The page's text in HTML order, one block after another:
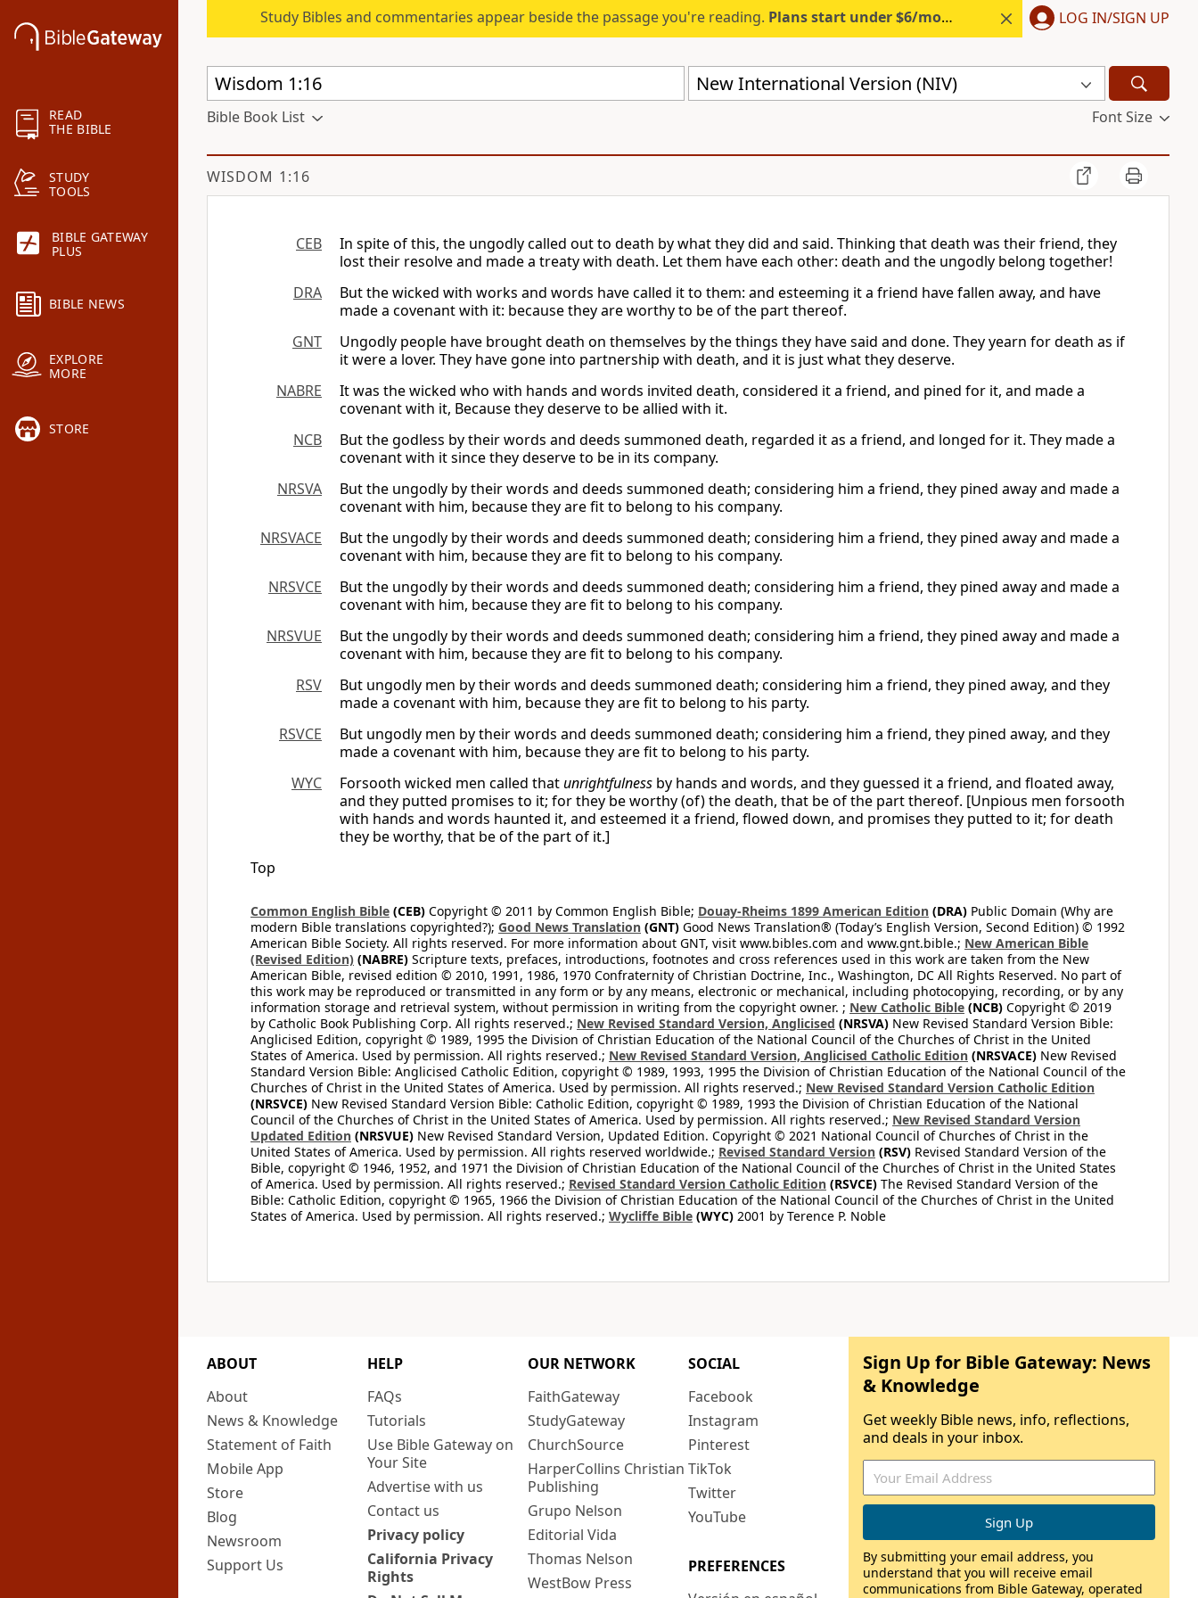
READ
THE BIBLE
STUDY
TOOLS
BIBLE GATEWAY
PLUS
BIBLE NEWS
EXPLORE
MORE
STORE
Study Bibles and commentaries appear beside the passage you're reading. Plans start under $6/month. Start free. LOG IN/SIGN UP
New International Version (NIV)
Bible Book List Font Size
WISDOM 1:16
CEB
In spite of this, the ungodly called out to death by what they did and said. Thinking that death was their friend, they
lost their resolve and made a treaty with death. Let them have each other: death and the ungodly belong together!
DRA
But the wicked with works and words have called it to them: and esteeming it a friend have fallen away, and have
made a covenant with it: because they are worthy to be of the part thereof.
GNT
Ungodly people have brought death on themselves by the things they have said and done. They yearn for death as if
it were a lover. They have gone into partnership with death, and it is just what they deserve.
NABRE
It was the wicked who with hands and words invited death, considered it a friend, and pined for it, and made a
covenant with it, Because they deserve to be allied with it.
NCB
But the godless by their words and deeds summoned death, regarded it as a friend, and longed for it. They made a
covenant with it since they deserve to be in its company.
NRSVA
But the ungodly by their words and deeds summoned death; considering him a friend, they pined away and made a
covenant with him, because they are fit to belong to his company.
NRSVACE
But the ungodly by their words and deeds summoned death; considering him a friend, they pined away and made a
covenant with him, because they are fit to belong to his company.
NRSVCE
But the ungodly by their words and deeds summoned death; considering him a friend, they pined away and made a
covenant with him, because they are fit to belong to his company.
NRSVUE
But the ungodly by their words and deeds summoned death; considering him a friend, they pined away and made a
covenant with him, because they are fit to belong to his company.
RSV
But ungodly men by their words and deeds summoned death; considering him a friend, they pined away, and they
made a covenant with him, because they are fit to belong to his party.
RSVCE
But ungodly men by their words and deeds summoned death; considering him a friend, they pined away, and they
made a covenant with him, because they are fit to belong to his party.
WYC
Forsooth wicked men called thatunrightfulness by hands and words, and they guessed it a friend, and floated away,
and they putted promises to it; for they be worthy (of) the death, that be of the part thereof. [Unpious men forsooth
with hands and words haunted it, and esteemed it a friend, flowed down, and promises they putted to it; for death
they be worthy, that be of the part of it.]
Top
Common English Bible (CEB) Copyright © 2011 by Common English Bible; Douay-Rheims 1899 American Edition (DRA) Public Domain (Why are
modern Bible translations copyrighted?); Good News Translation (GNT) Good News Translation® (Today’s English Version, Second Edition) © 1992
American Bible Society. All rights reserved. For more information about GNT, visit www.bibles.com and www.gnt.bible.; New American Bible
(Revised Edition) (NABRE) Scripture texts, prefaces, introductions, footnotes and cross references used in this work are taken from the New
American Bible, revised edition © 2010, 1991, 1986, 1970 Confraternity of Christian Doctrine, Inc., Washington, DC All Rights Reserved. No part of
this work may be reproduced or transmitted in any form or by any means, electronic or mechanical, including photocopying, recording, or by any
information storage and retrieval system, without permission in writing from the copyright owner. ; New Catholic Bible (NCB) Copyright © 2019
by Catholic Book Publishing Corp. All rights reserved.; New Revised Standard Version, Anglicised (NRSVA) New Revised Standard Version Bible:
Anglicised Edition, copyright © 1989, 1995 the Division of Christian Education of the National Council of the Churches of Christ in the United
States of America. Used by permission. All rights reserved.; New Revised Standard Version, Anglicised Catholic Edition (NRSVACE) New Revised
Standard Version Bible: Anglicised Catholic Edition, copyright © 1989, 1993, 1995 the Division of Christian Education of the National Council of the
Churches of Christ in the United States of America. Used by permission. All rights reserved.; New Revised Standard Version Catholic Edition
(NRSVCE) New Revised Standard Version Bible: Catholic Edition, copyright © 1989, 1993 the Division of Christian Education of the National
Council of the Churches of Christ in the United States of America. Used by permission. All rights reserved.; New Revised Standard Version
Updated Edition (NRSVUE) New Revised Standard Version, Updated Edition. Copyright © 2021 National Council of Churches of Christ in the
United States of America. Used by permission. All rights reserved worldwide.; Revised Standard Version (RSV) Revised Standard Version of the
Bible, copyright © 1946, 1952, and 1971 the Division of Christian Education of the National Council of the Churches of Christ in the United States
of America. Used by permission. All rights reserved.; Revised Standard Version Catholic Edition (RSVCE) The Revised Standard Version of the
Bible: Catholic Edition, copyright © 1965, 1966 the Division of Christian Education of the National Council of the Churches of Christ in the United
States of America. Used by permission. All rights reserved.; Wycliffe Bible (WYC) 2001 by Terence P. Noble
ABOUT
About
News & Knowledge
Statement of Faith
Mobile App
Store
Blog
Newsroom
Support Us
HELP
FAQs
Tutorials
Use Bible Gateway on
Your Site
Advertise with us
Contact us
Privacy policy
California Privacy
Rights
OUR NETWORK
FaithGateway
StudyGateway
ChurchSource
HarperCollins Christian
Publishing
Grupo Nelson
Editorial Vida
Thomas Nelson
WestBow Press
SOCIAL
Facebook
Instagram
Pinterest
TikTok
Twitter
YouTube
PREFERENCES
Sign Up for Bible Gateway: News
& Knowledge
Get weekly Bible news, info, reflections,
and deals in your inbox.
By submitting your email address, you
understand that you will receive email
communications from Bible Gateway, operated